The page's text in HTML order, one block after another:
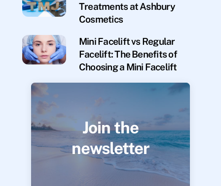
Treatments at Ashbury
Cosmetics
Mini Facelift vs Regular
Facelift: The Benefits of
Choosing a Mini Facelift
Join the
newsletter